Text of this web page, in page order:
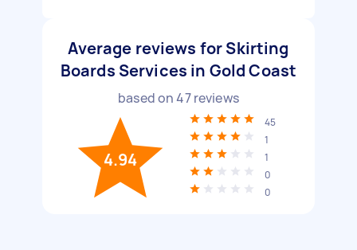
Average reviews for Skirting
Boards Services in Gold Coast
based on47reviews
4.94
45
1
1
0
0